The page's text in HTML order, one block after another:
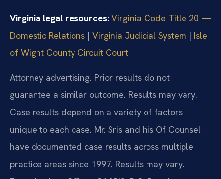
Virginia legal resources: Virginia Code Title 20 —
Domestic Relations | Virginia Judicial System | Isle
of Wight County Circuit Court
Attorney advertising. Prior results do not
guarantee a similar outcome. Results may vary.
Case results depend on a variety of factors
unique to each case. Mr. Sris and his Of Counsel
have documented case results across multiple
practice areas since 1997. Results may vary.